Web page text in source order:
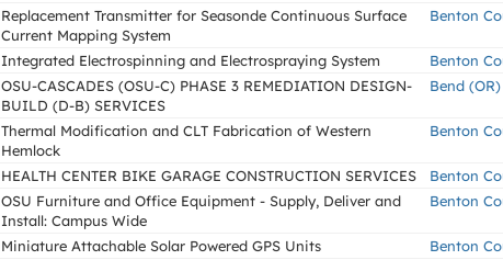
Replacement Transmitter for Seasonde Continuous Surface
Current Mapping System
Benton
Integrated Electrospinning and Electrospraying System Benton
OSU-CASCADES (OSU-C) PHASE 3 REMEDIATION DESIGN-
BUILD (D-B) SERVICES
Bend (OR)
Thermal Modification and CLT Fabrication of Western
Hemlock
Benton
HEALTH CENTER BIKE GARAGE CONSTRUCTION SERVICES Benton
OSU Furniture and Office Equipment - Supply, Deliver and
Install: Campus Wide
Benton
Miniature Attachable Solar Powered GPS Units Benton